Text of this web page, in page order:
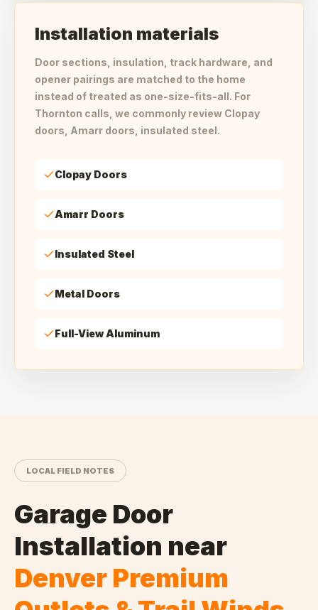
Installation materials
Door sections, insulation, track hardware, and
opener pairings are matched to the home
instead of treated as one-size-fits-all. For
Thornton calls, we commonly review Clopay
doors, Amarr doors, insulated steel.
Clopay Doors
Amarr Doors
Insulated Steel
Metal Doors
Full-View Aluminum
LOCAL FIELD NOTES
Garage Door
Installation near
Denver Premium